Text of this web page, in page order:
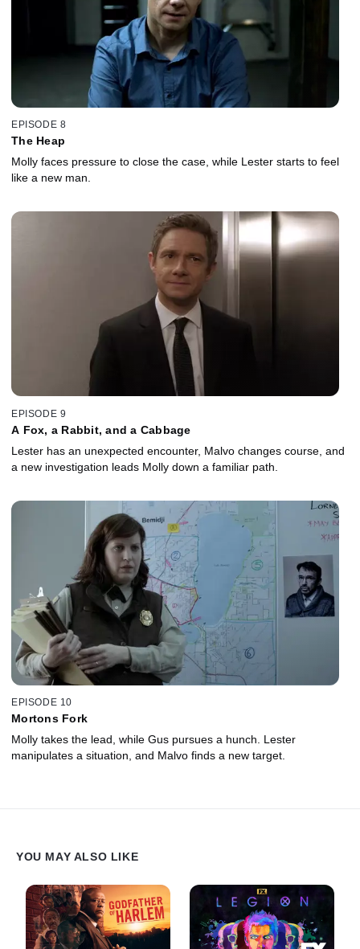
EPISODE 8
The Heap
Molly faces pressure to close the case, while Lester starts to feel
like a new man.
EPISODE 9
A Fox, a Rabbit, and a Cabbage
Lester has an unexpected encounter, Malvo changes course, and
a new investigation leads Molly down a familiar path.
EPISODE 10
Mortons Fork
Molly takes the lead, while Gus pursues a hunch. Lester
manipulates a situation, and Malvo finds a new target.
YOU MAY ALSO LIKE